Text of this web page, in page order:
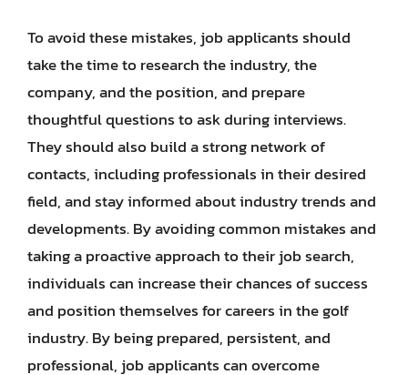
To avoid these mistakes, job applicants should
take the time to research the industry, the
company, and the position, and prepare
thoughtful questions to ask during interviews.
They should also build a strong network of
contacts, including professionals in their desired
field, and stay informed about industry trends and
developments. By avoiding common mistakes and
taking a proactive approach to their job search,
individuals can increase their chances of success
and position themselves for careers in the golf
industry. By being prepared, persistent, and
professional, job applicants can overcome